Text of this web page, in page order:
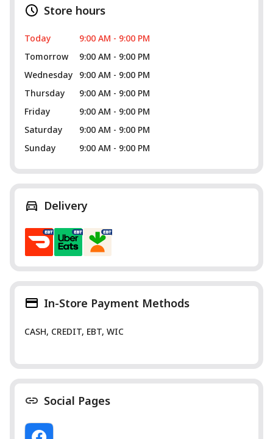
Store hours
Today
9:00 AM - 9:00 PM
Tomorrow
9:00 AM - 9:00 PM
Wednesday
9:00 AM - 9:00 PM
Thursday
9:00 AM - 9:00 PM
Friday
9:00 AM - 9:00 PM
Saturday
9:00 AM - 9:00 PM
Sunday
9:00 AM - 9:00 PM
Delivery
In-Store Payment Methods
CASH, CREDIT, EBT, WIC
Social Pages